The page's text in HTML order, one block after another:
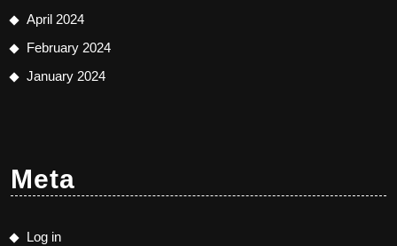
April 2024
February 2024
January 2024
Meta
Log in